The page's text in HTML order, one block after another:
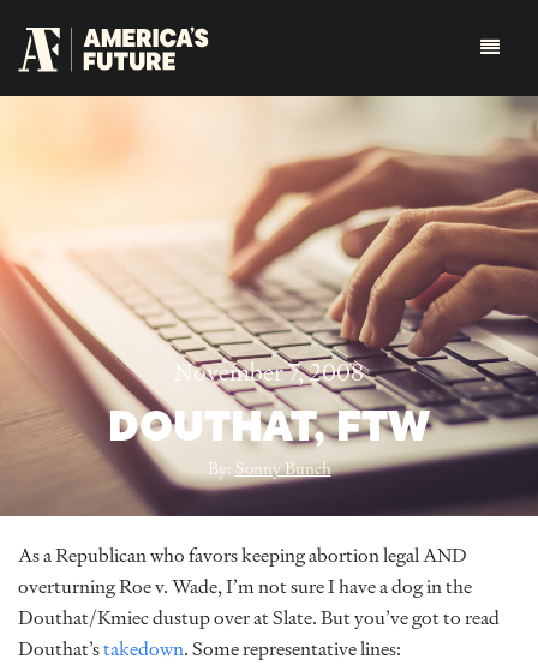
November 7, 2008
DOUTHAT, FTW
By:Sonny Bunch
As a Republican who favors keeping abortion legal AND
overturning Roe v. Wade, I’m not sure I have a dog in the
Douthat/Kmiec dustup over at Slate. But you’ve got to read
Douthat’stakedown. Some representative lines: